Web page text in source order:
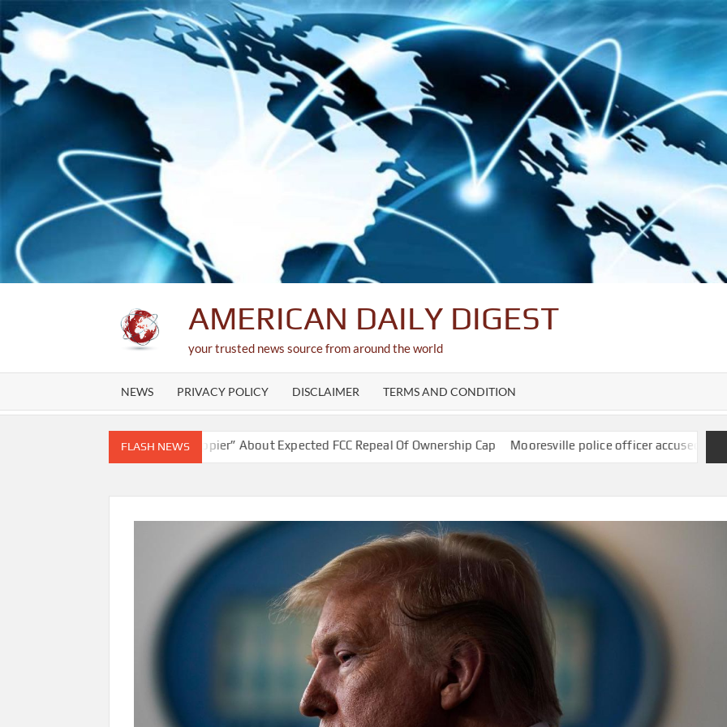
Skip
to
content
AMERICAN DAILY DIGEST
your trusted news source from around the world
NEWS PRIVACY POLICY DISCLAIMER TERMS AND CONDITION
FLASH NEWS
“Couldn’t Be Happier” About Expected FCC Repeal Of Ownership Cap Mooresville police officer accused of using Flock